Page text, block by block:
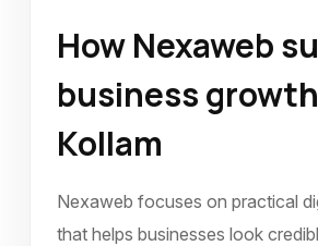
How Nexaweb
business
Kollam
Nexaweb focuses on practical
that helps businesses look